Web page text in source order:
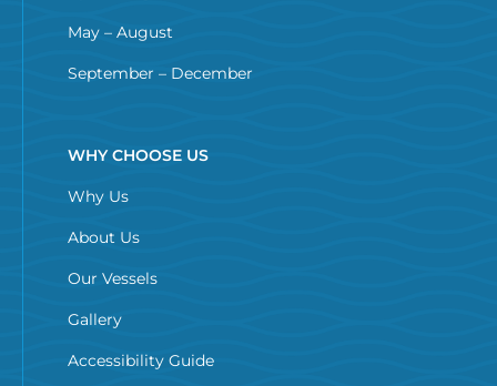
May – August
September – December
WHY CHOOSE US
Why Us
About Us
Our Vessels
Gallery
Accessibility Guide